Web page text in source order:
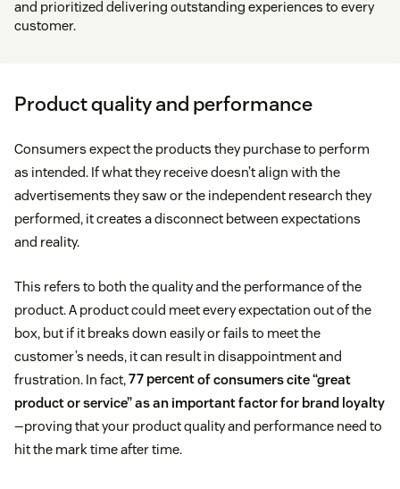
and prioritized delivering outstanding experiences to every
customer.
Product quality and performance
Consumers expect the products they purchase to perform
as intended. If what they receive doesn’t align with the
advertisements they saw or the independent research they
performed, it creates a disconnect between expectations
and reality.
This refers to both the quality and the performance of the
product. A product could meet every expectation out of the
box, but if it breaks down easily or fails to meet the
customer’s needs, it can result in disappointment and
frustration. In fact,77 percentof consumers cite “great
product or service” as an important factor for brand loyalty
—proving that your product quality and performance need to
hit the mark time after time.